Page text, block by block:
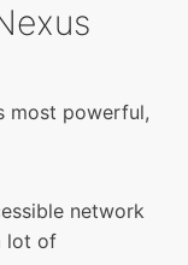
most powerful,
network
lot of